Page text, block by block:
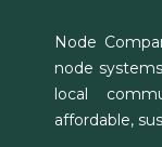
Node
node
local
affordable,